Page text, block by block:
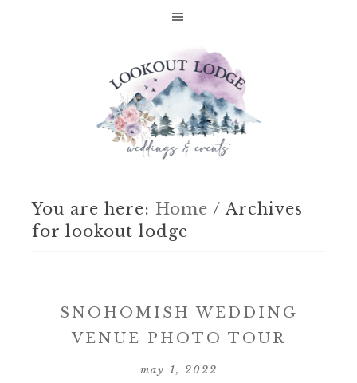
You are here: Home / Archives
for lookout lodge
SNOHOMISH WEDDING
VENUE PHOTO TOUR
may 1, 2022